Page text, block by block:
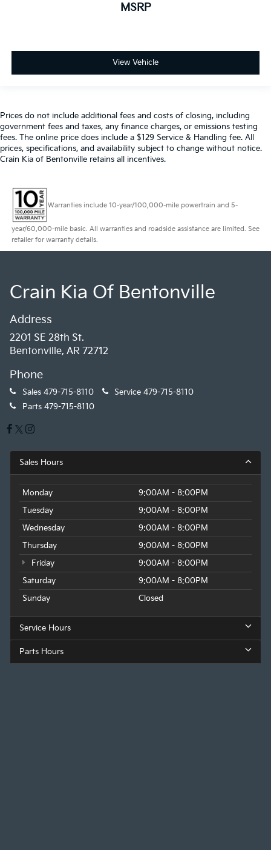
MSRP
View Vehicle
Prices do not include additional fees and costs of closing, including
government fees and taxes, any finance charges, or emissions testing
fees. The online price does include a $129 Service & Handling fee. All
prices, specifications, and availability subject to change without notice.
Crain Kia of Bentonville retains all incentives.
Warranties include 10-year/100,000-mile powertrain and 5-
year/60,000-mile basic. All warranties and roadside assistance are limited. See
retailer for warranty details.
Crain Kia Of Bentonville
Address
2201 SE 28th St.
Bentonville, AR 72712
Phone
Sales 479-715-8110 Service 479-715-8110
Parts 479-715-8110
Sales Hours
Monday
9:00AM - 8:00PM
Tuesday
9:00AM - 8:00PM
Wednesday
9:00AM - 8:00PM
Thursday
9:00AM - 8:00PM
Friday
9:00AM - 8:00PM
Saturday
9:00AM - 8:00PM
Sunday
Closed
Service Hours
Parts Hours